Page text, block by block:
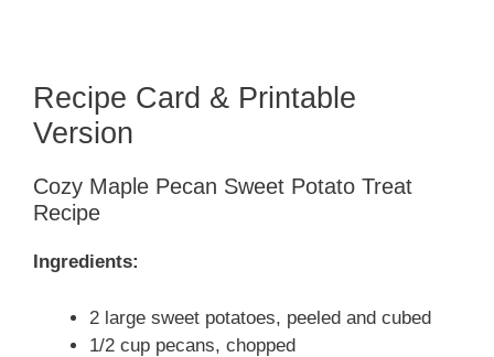
Recipe Card & Printable
Version
Cozy Maple Pecan Sweet Potato Treat
Recipe
Ingredients:
2 large sweet potatoes, peeled and cubed
1/2 cup pecans, chopped